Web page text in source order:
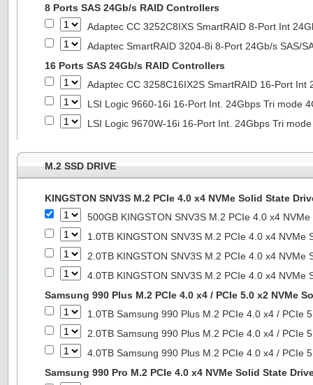
8 Ports SAS 24Gb/s RAID Controllers
Adaptec CC 3252C8IXS SmartRAID 8-Port Int
Adaptec SmartRAID 3204-8i 8-Port 24Gb/s SAS/
16 Ports SAS 24Gb/s RAID Controllers
Adaptec CC 3258C16IX2S SmartRAID 16-Port Int
LSI Logic 9660-16i 16-Port Int. 24Gbps Tri mode
LSI Logic 9670W-16i 16-Port Int. 24Gbps Tri
M.2 SSD DRIVE
KINGSTON SNV3S M.2 PCIe 4.0 x4 NVMe Solid State
500GB KINGSTON SNV3S M.2 PCIe 4.0 x4
1.0TB KINGSTON SNV3S M.2 PCIe 4.0 x4 NVMe
2.0TB KINGSTON SNV3S M.2 PCIe 4.0 x4 NVMe
4.0TB KINGSTON SNV3S M.2 PCIe 4.0 x4 NVMe
Samsung 990 Plus M.2 PCIe 4.0 x4 / PCIe 5.0 x2 NVMe
1.0TB Samsung 990 Plus M.2 PCIe 4.0 x4 / PCIe
2.0TB Samsung 990 Plus M.2 PCIe 4.0 x4 / PCIe
4.0TB Samsung 990 Plus M.2 PCIe 4.0 x4 / PCIe
Samsung 990 Pro M.2 PCIe 4.0 x4 NVMe Solid State